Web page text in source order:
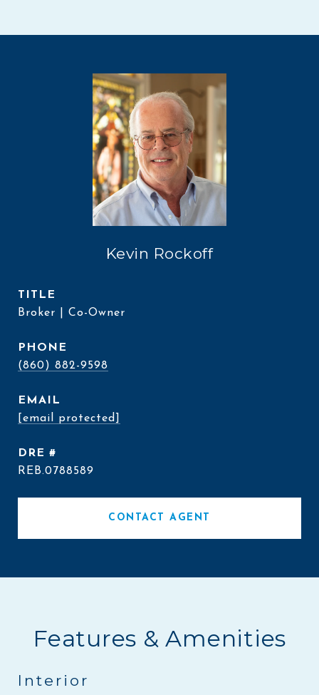
Kevin Rockoff
TITLE
Broker | Co-Owner
PHONE
(860) 882-9598
EMAIL
[email protected]
DRE #
REB.0788589
CONTACT AGENT
Features & Amenities
Interior